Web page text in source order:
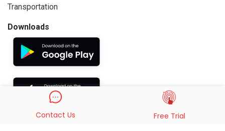
Transportation
Downloads
Contact Us Free Trial